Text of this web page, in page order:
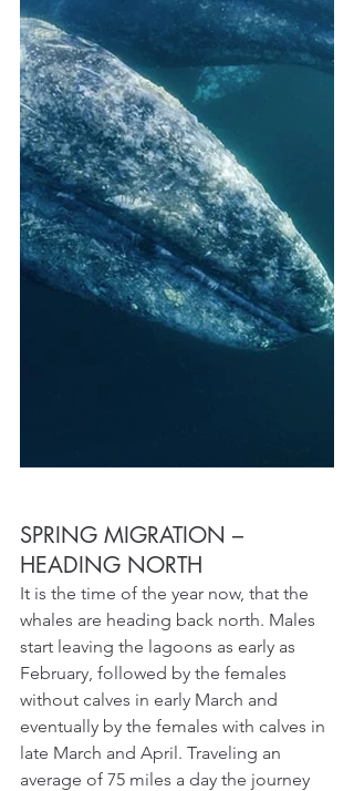
SPRING MIGRATION –
HEADING NORTH
It is the time of the year now, that the
whales are heading back north. Males
start leaving the lagoons as early as
February, followed by the females
without calves in early March and
eventually by the females with calves in
late March and April. Traveling an
average of 75 miles a day the journey